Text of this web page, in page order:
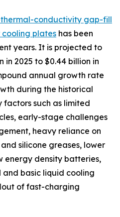
conductivity gap-fill
cooling plates has been
years. It is projected to
in 2025 to $0.44 billion in
annual growth rate
during the historical
such as limited
early-stage challenges
heavy reliance on
silicone greases, lower
energy density batteries,
basic liquid cooling
of fast-charging